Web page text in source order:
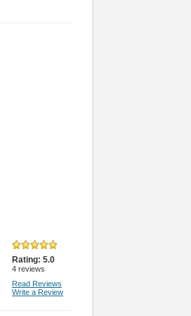
Rating: 5.0
4 reviews
Read Reviews
Write a Review